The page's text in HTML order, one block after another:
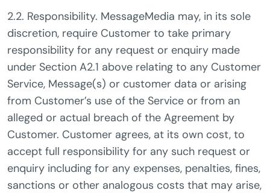
2.2. Responsibility. MessageMedia may, in its sole
discretion, require Customer to take primary
responsibility for any request or enquiry made
under Section A2.1 above relating to any Customer
Service, Message(s) or customer data or arising
from Customer’s use of the Service or from an
alleged or actual breach of the Agreement by
Customer. Customer agrees, at its own cost, to
accept full responsibility for any such request or
enquiry including for any expenses, penalties, fines,
sanctions or other analogous costs that may arise,